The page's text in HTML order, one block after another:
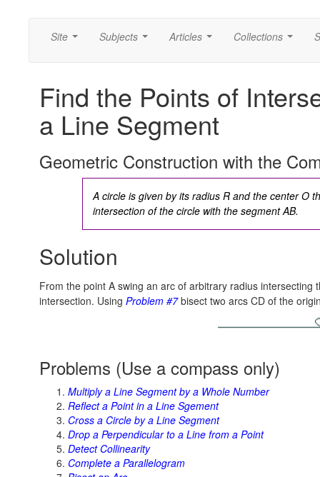
Site Subjects Articles Collections
Find the Points of
a Line Segment
Geometric Construction with the
A circle is given by its radius R and the center O
intersection of the circle with the segment AB.
Solution
From the point A swing an arc of arbitrary radius
intersection. Using Problem #7bisect two arcs CD of the
Problems (Use a compass only)
Multiply a Line Segment by a Whole Number
Reflect a Point in a Line Sgement
Cross a Circle by a Line Segment
Drop a Perpendicular to a Line from a Point
Detect Collinearity
Complete a Parallelogram